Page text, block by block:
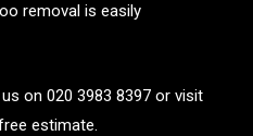
removal is easily
on 020 3983 8397 or visit
estimate.